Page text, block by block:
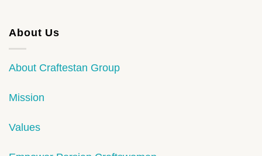
About Us
About Craftestan Group
Mission
Values